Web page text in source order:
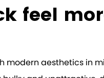
feel
modern aesthetics in